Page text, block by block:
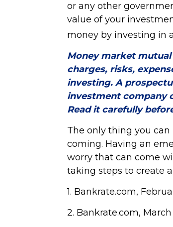
or any other
value of your
money by investing in
Money market mutual
charges, risks,
investing. A
investment company
Read it carefully
The only thing you
coming. Having an
worry that can come
taking steps to create
1. Bankrate.com,
2. Bankrate.com, March